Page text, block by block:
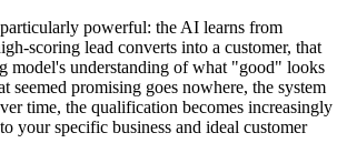
powerful: the AI learns from
scoring lead converts into a customer, that
model's understanding of what "good" looks
seemed promising goes nowhere, the system
time, the qualification becomes increasingly
your specific business and ideal customer